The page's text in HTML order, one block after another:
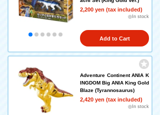
2,200 yen (tax included)
◎In stock
Add to Cart
Adventure Continent ANIA K
INGDOM Big ANIA King Gold
Blaze (Tyrannosaurus)
2,420 yen (tax included)
◎In stock